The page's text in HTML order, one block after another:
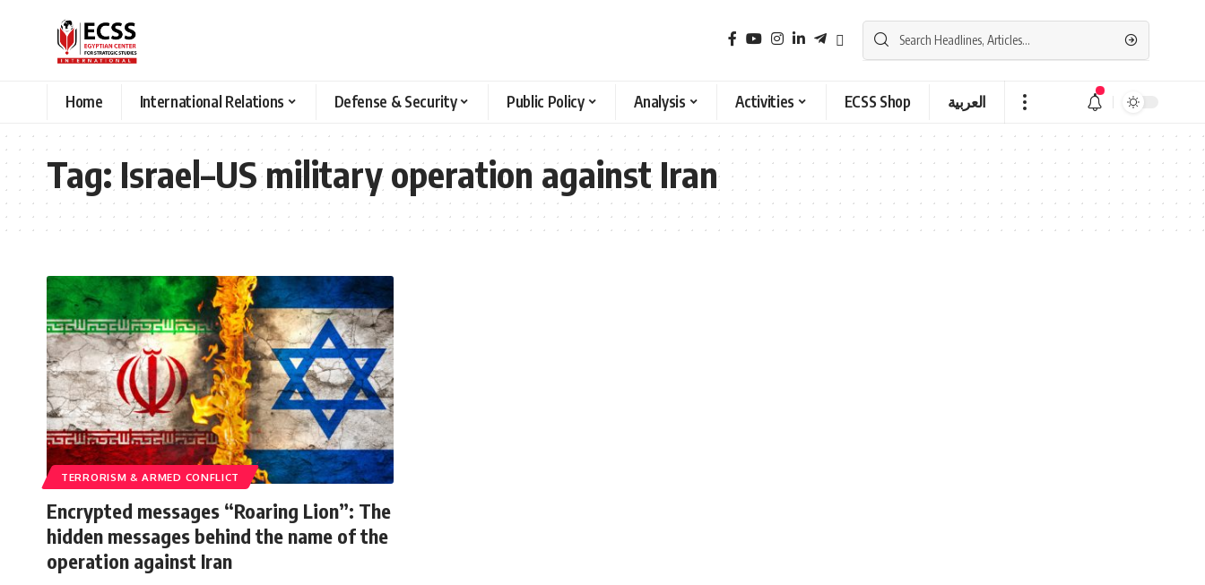
Home International Relations Defense & Security Public Policy Analysis Activities ECSS Shop العربية
Tag:Israel–US military operation against Iran
TERRORISM & ARMED CONFLICT
Encrypted messages “Roaring Lion”: The
hidden messages behind the name of the
operation against Iran